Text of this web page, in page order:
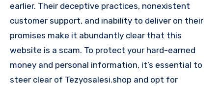
earlier. Their deceptive practices, nonexistent
customer support, and inability to deliver on their
promises make it abundantly clear that this
website is a scam. To protect your hard-earned
money and personal information, it’s essential to
steer clear of Tezyosalesi.shop and opt for